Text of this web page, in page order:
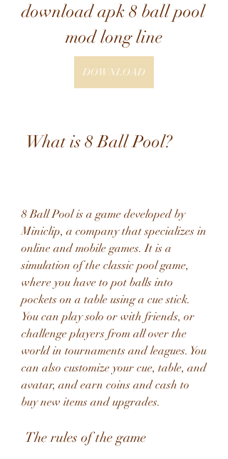
download apk 8 ball pool
mod long line
DOWNLOAD
What is 8 Ball Pool?
8 Ball Pool is a game developed by
Miniclip, a company that specializes in
online and mobile games. It is a
simulation of the classic pool game,
where you have to pot balls into
pockets on a table using a cue stick.
You can play solo or with friends, or
challenge players from all over the
world in tournaments and leagues. You
can also customize your cue, table, and
avatar, and earn coins and cash to
buy new items and upgrades.
The rules of the game